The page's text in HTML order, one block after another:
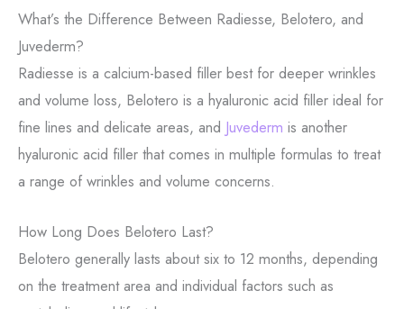
What’s the Difference Between Radiesse, Belotero, and
Juvederm?
Radiesse is a calcium-based filler best for deeper wrinkles
and volume loss, Belotero is a hyaluronic acid filler ideal for
fine lines and delicate areas, and Juvederm is another
hyaluronic acid filler that comes in multiple formulas to treat
a range of wrinkles and volume concerns.
How Long Does Belotero Last?
Belotero generally lasts about six to 12 months, depending
on the treatment area and individual factors such as